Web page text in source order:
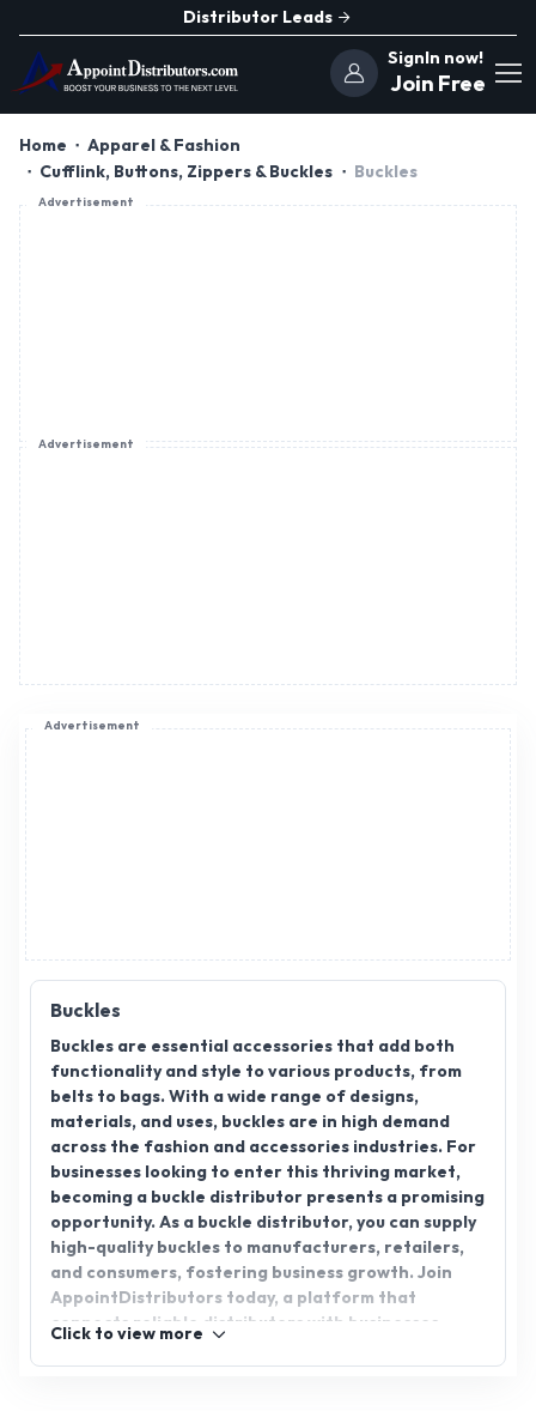
Distributor Leads
SignIn now!
Join Free
Home
Apparel & Fashion
Cufflink, Buttons, Zippers & Buckles
Buckles
Advertisement
Buckles
Buckles are essential accessories that add both
functionality and style to various products, from
belts to bags. With a wide range of designs,
materials, and uses, buckles are in high demand
across the fashion and accessories industries. For
businesses looking to enter this thriving market,
becoming a buckle distributor presents a promising
opportunity. As a buckle distributor, you can supply
high-quality buckles to manufacturers, retailers,
and consumers, fostering business growth. Join
AppointDistributors today, a platform that
connects reliable distributors with businesses
Click to view more
Advertisement
Advertisement